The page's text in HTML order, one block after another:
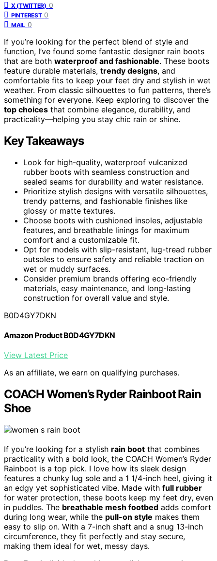
X (TWITTER) 0
PINTEREST 0
MAIL 0
If you’re looking for the perfect blend of style and
function, I’ve found some fantastic designer rain boots
that are both waterproof and fashionable. These boots
feature durable materials, trendy designs, and
comfortable fits to keep your feet dry and stylish in wet
weather. From classic silhouettes to fun patterns, there’s
something for everyone. Keep exploring to discover the
top choices that combine elegance, durability, and
practicality—helping you stay chic rain or shine.
Key Takeaways
Look for high-quality, waterproof vulcanized
rubber boots with seamless construction and
sealed seams for durability and water resistance.
Prioritize stylish designs with versatile silhouettes,
trendy patterns, and fashionable finishes like
glossy or matte textures.
Choose boots with cushioned insoles, adjustable
features, and breathable linings for maximum
comfort and a customizable fit.
Opt for models with slip-resistant, lug-tread rubber
outsoles to ensure safety and reliable traction on
wet or muddy surfaces.
Consider premium brands offering eco-friendly
materials, easy maintenance, and long-lasting
construction for overall value and style.
B0D4GY7DKN
Amazon Product B0D4GY7DKN
View Latest Price
As an affiliate, we earn on qualifying purchases.
COACH Women’s Ryder Rainboot Rain
Shoe
If you’re looking for a stylish rain boot that combines
practicality with a bold look, the COACH Women’s Ryder
Rainboot is a top pick. I love how its sleek design
features a chunky lug sole and a 1 1/4-inch heel, giving it
an edgy yet sophisticated vibe. Made with full rubber
for water protection, these boots keep my feet dry, even
in puddles. The breathable mesh footbed adds comfort
during long wear, while the pull-on style makes them
easy to slip on. With a 7-inch shaft and a snug 13-inch
circumference, they fit perfectly and stay secure,
making them ideal for wet, messy days.